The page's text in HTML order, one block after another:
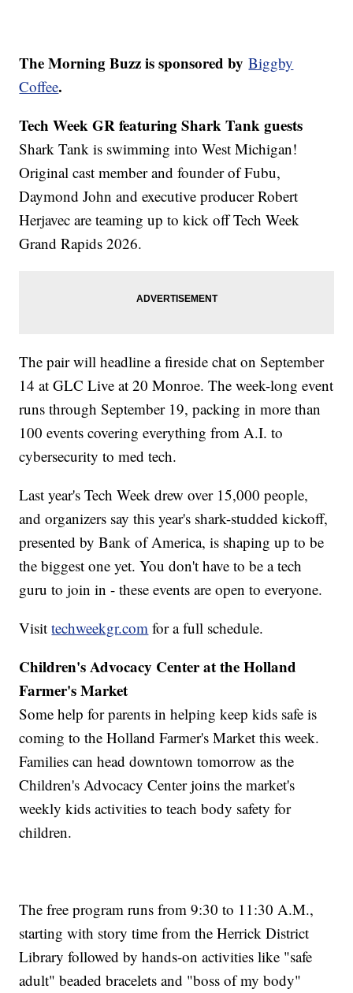
The Morning Buzz is sponsored byBiggby
Coffee.
Tech Week GR featuring Shark Tank guests
Shark Tank is swimming into West Michigan!
Original cast member and founder of Fubu,
Daymond John and executive producer Robert
Herjavec are teaming up to kick off Tech Week
Grand Rapids 2026.
The pair will headline a fireside chat on September
14 at GLC Live at 20 Monroe. The week-long event
runs through September 19, packing in more than
100 events covering everything from A.I. to
cybersecurity to med tech.
Last year's Tech Week drew over 15,000 people,
and organizers say this year's shark-studded kickoff,
presented by Bank of America, is shaping up to be
the biggest one yet. You don't have to be a tech
guru to join in - these events are open to everyone.
Visittechweekgr.com for a full schedule.
Children's Advocacy Center at the Holland
Farmer's Market
Some help for parents in helping keep kids safe is
coming to the Holland Farmer's Market this week.
Families can head downtown tomorrow as the
Children's Advocacy Center joins the market's
weekly kids activities to teach body safety for
children.
The free program runs from 9:30 to 11:30 A.M.,
starting with story time from the Herrick District
Library followed by hands-on activities like "safe
adult" beaded bracelets and "boss of my body"